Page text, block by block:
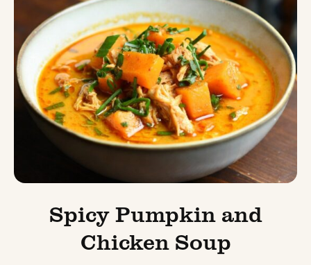
Spicy Pumpkin and
Chicken Soup